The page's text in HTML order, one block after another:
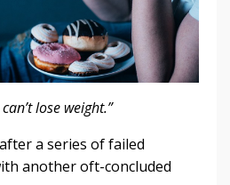
lose weight.”
a series of failed
another oft-concluded